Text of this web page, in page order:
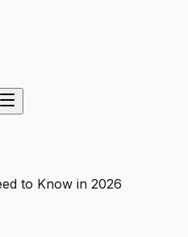
to Know in 2026